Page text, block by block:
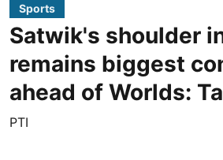
Sports
Satwik's shoulder
remains biggest
ahead of Worlds:
PTI